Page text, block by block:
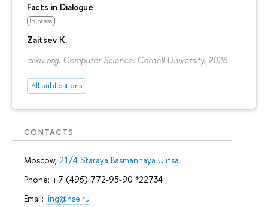
Facts in Dialogue
In press
Zaitsev K.
arxiv.org. Computer Science. Cornell University, 2026
All publications
CONTACTS
Moscow, 21/4 Staraya Basmannaya Ulitsa
Phone: +7 (495) 772-95-90 *22734
Email: ling@hse.ru